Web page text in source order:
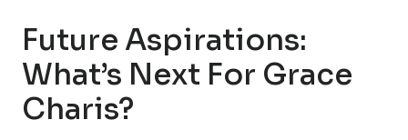
Future Aspirations:
What’s Next For Grace
Charis?